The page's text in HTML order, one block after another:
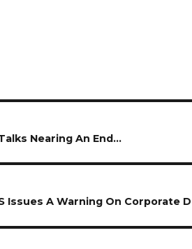
Nearing An End…
Issues A Warning On Corporate